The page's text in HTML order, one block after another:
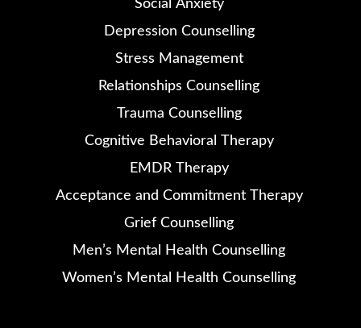
Social Anxiety
Depression Counselling
Stress Management
Relationships Counselling
Trauma Counselling
Cognitive Behavioral Therapy
EMDR Therapy
Acceptance and Commitment Therapy
Grief Counselling
Men’s Mental Health Counselling
Women’s Mental Health Counselling